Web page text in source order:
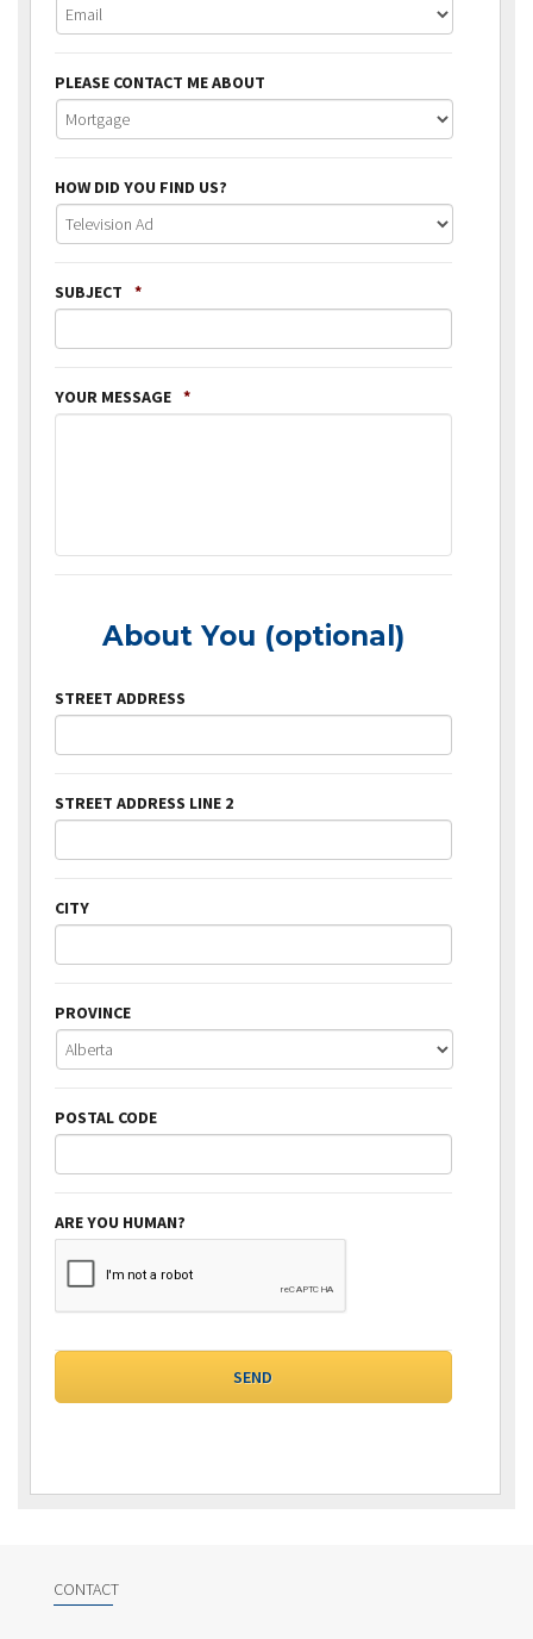
PLEASE CONTACT ME ABOUT
HOW DID YOU FIND US?
SUBJECT *
YOUR MESSAGE *
About You (optional)
STREET ADDRESS
STREET ADDRESS LINE 2
CITY
PROVINCE
POSTAL CODE
ARE YOU HUMAN?
CONTACT